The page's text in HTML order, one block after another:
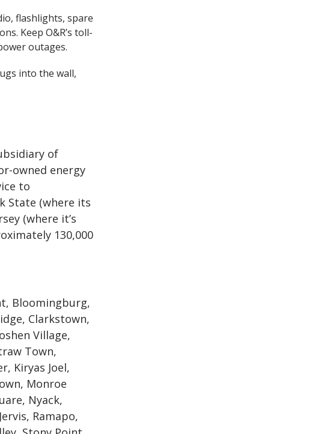
flashlights, spare
Keep O&R’s toll-
outages.
into the wall,
of
owned energy
to
State (where its
(where it’s
130,000
Bloomingburg,
Clarkstown,
Village,
Town,
Kiryas Joel,
Monroe
Nyack,
Ramapo,